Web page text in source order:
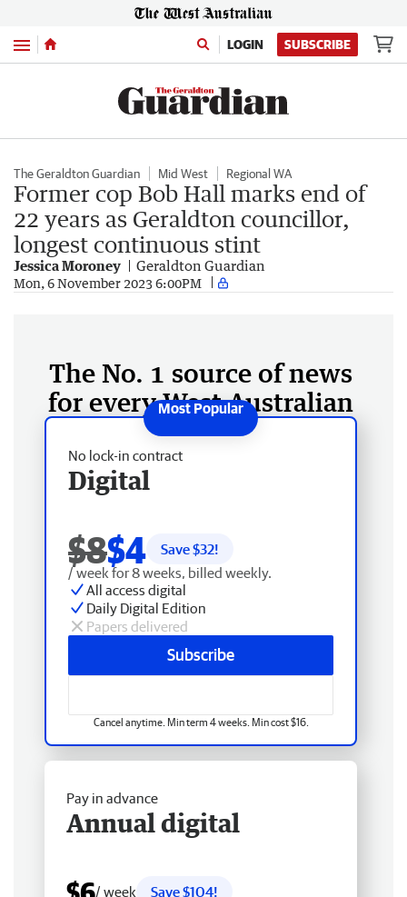
Menu LOGIN SUBSCRIBE
The Geraldton Guardian Mid West Regional WA
Former cop Bob Hall marks end of
22 years as Geraldton councillor,
longest continuous stint
Jessica Moroney Geraldton Guardian
Mon, 6 November 2023 6:00PM
The No. 1 source of news
for every West Australian
No lock-in contract
Digital
$8$4 Save $32!
/ week for 8 weeks, billed weekly.
All access digital
Daily Digital Edition
Papers delivered
Subscribe
Cancel anytime. Min term 4 weeks. Min cost $16.
Pay in advance
Annual digital
/ week
Save $104!